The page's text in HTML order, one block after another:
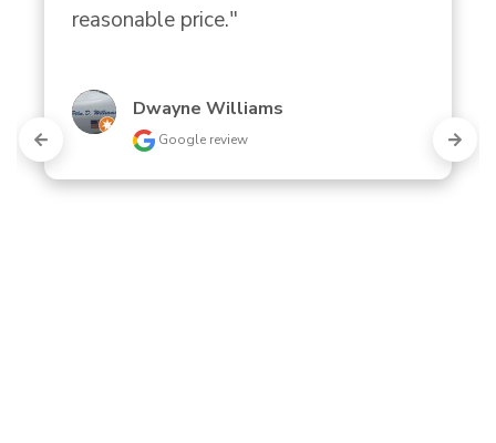
reasonable price."
Dwayne Williams
Google review